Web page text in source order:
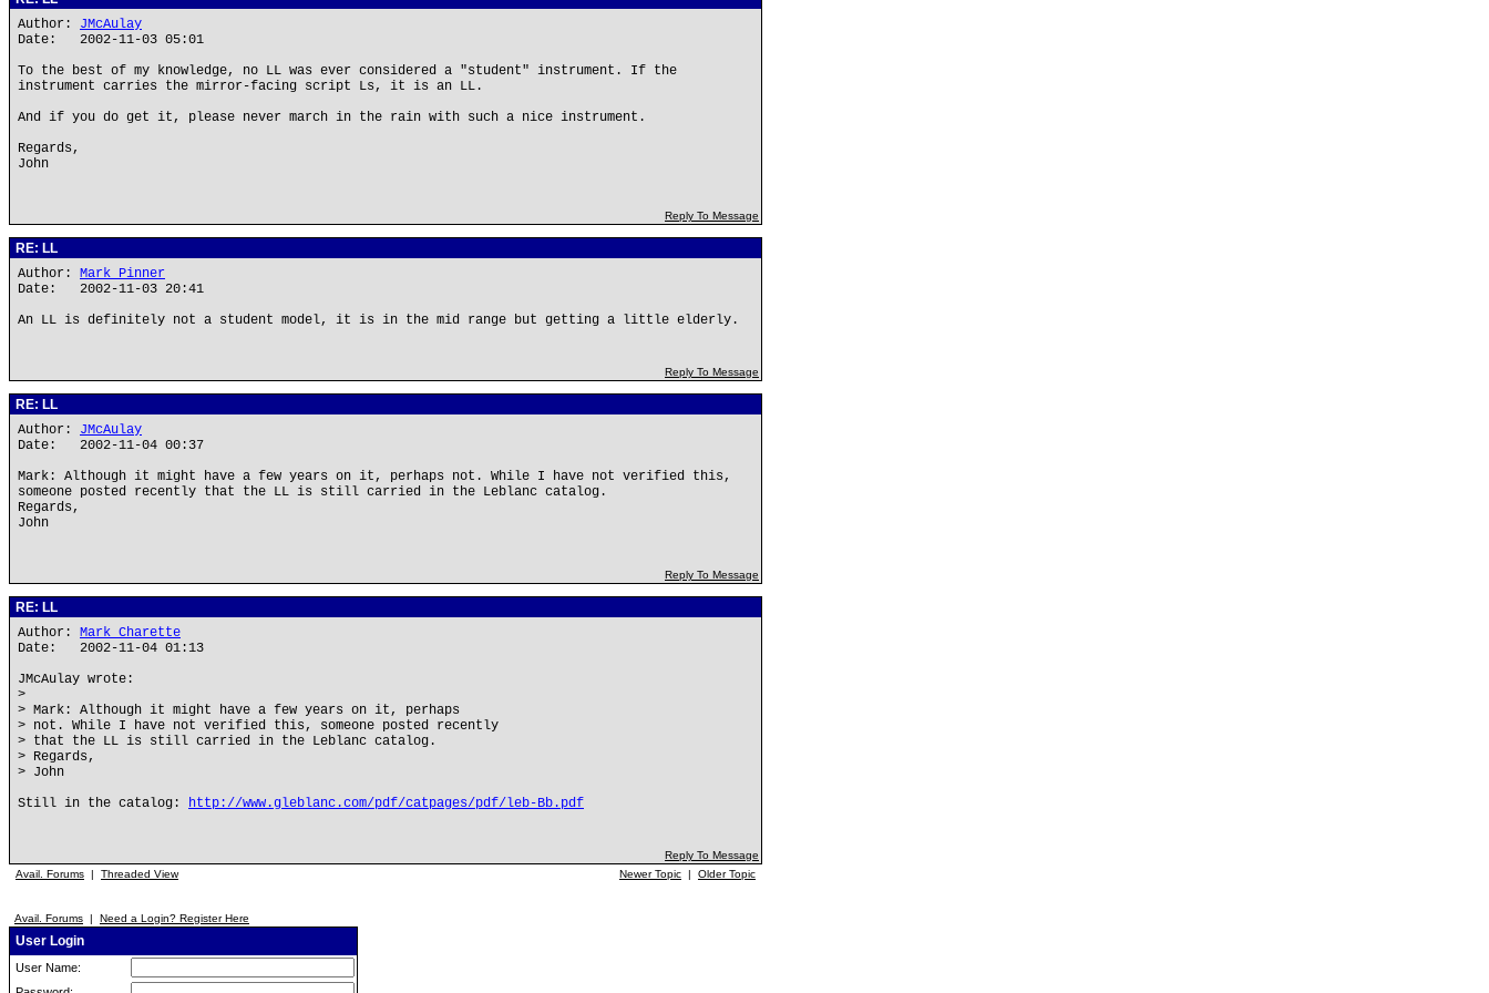
Author: JMcAulay
Date: 2002-11-03 05:01
To the best of my knowledge, no LL was ever considered a "student" instrument. If the
instrument carries the mirror-facing script Ls, it is an LL.
And if you do get it, please never march in the rain with such a nice instrument.
Regards,
John
Reply To Message
RE: LL
Author: Mark Pinner
Date: 2002-11-03 20:41
An LL is definitely not a student model, it is in the mid range but getting a little elderly.
Reply To Message
RE: LL
Author: JMcAulay
Date: 2002-11-04 00:37
Mark: Although it might have a few years on it, perhaps not. While I have not verified this,
someone posted recently that the LL is still carried in the Leblanc catalog.
Regards,
John
Reply To Message
RE: LL
Author: Mark Charette
Date: 2002-11-04 01:13
JMcAulay wrote:
>
> Mark: Although it might have a few years on it, perhaps
> not. While I have not verified this, someone posted recently
> that the LL is still carried in the Leblanc catalog.
> Regards,
> John
Still in the catalog: http://www.gleblanc.com/pdf/catpages/pdf/leb-Bb.pdf
Reply To Message
Avail. Forums | Threaded View Newer Topic | Older Topic
Avail. Forums | Need a Login? Register Here
User Login
User Name: